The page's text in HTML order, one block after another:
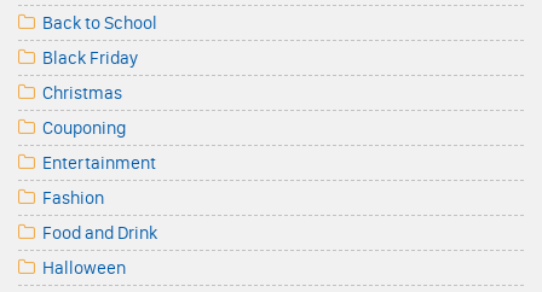
Back to School
Black Friday
Christmas
Couponing
Entertainment
Fashion
Food and Drink
Halloween